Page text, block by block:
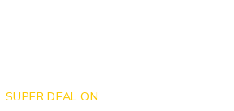
SUPER DEAL ON